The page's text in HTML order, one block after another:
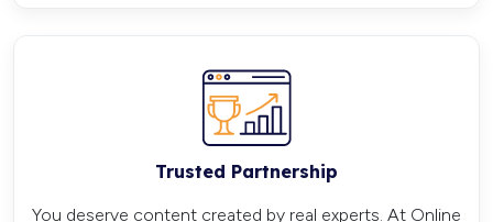
Trusted Partnership
You deserve content created by real experts. At Online